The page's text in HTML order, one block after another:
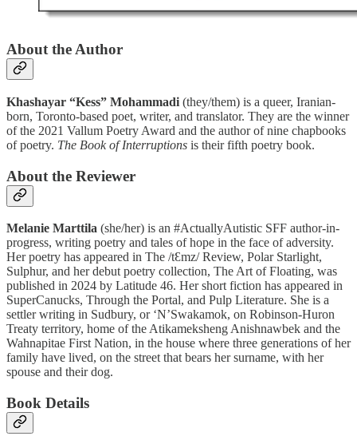
About the Author
Khashayar “Kess” Mohammadi (they/them) is a queer, Iranian-
born, Toronto-based poet, writer, and translator. They are the winner
of the 2021 Vallum Poetry Award and the author of nine chapbooks
of poetry. The Book of Interruptions is their fifth poetry book.
About the Reviewer
Melanie Marttila (she/her) is an #ActuallyAutistic SFF author-in-
progress, writing poetry and tales of hope in the face of adversity.
Her poetry has appeared in The /tƐmz/ Review, Polar Starlight,
Sulphur, and her debut poetry collection, The Art of Floating, was
published in 2024 by Latitude 46. Her short fiction has appeared in
SuperCanucks, Through the Portal, and Pulp Literature. She is a
settler writing in Sudbury, or ‘N’Swakamok, on Robinson-Huron
Treaty territory, home of the Atikameksheng Anishnawbek and the
Wahnapitae First Nation, in the house where three generations of her
family have lived, on the street that bears her surname, with her
spouse and their dog.
Book Details